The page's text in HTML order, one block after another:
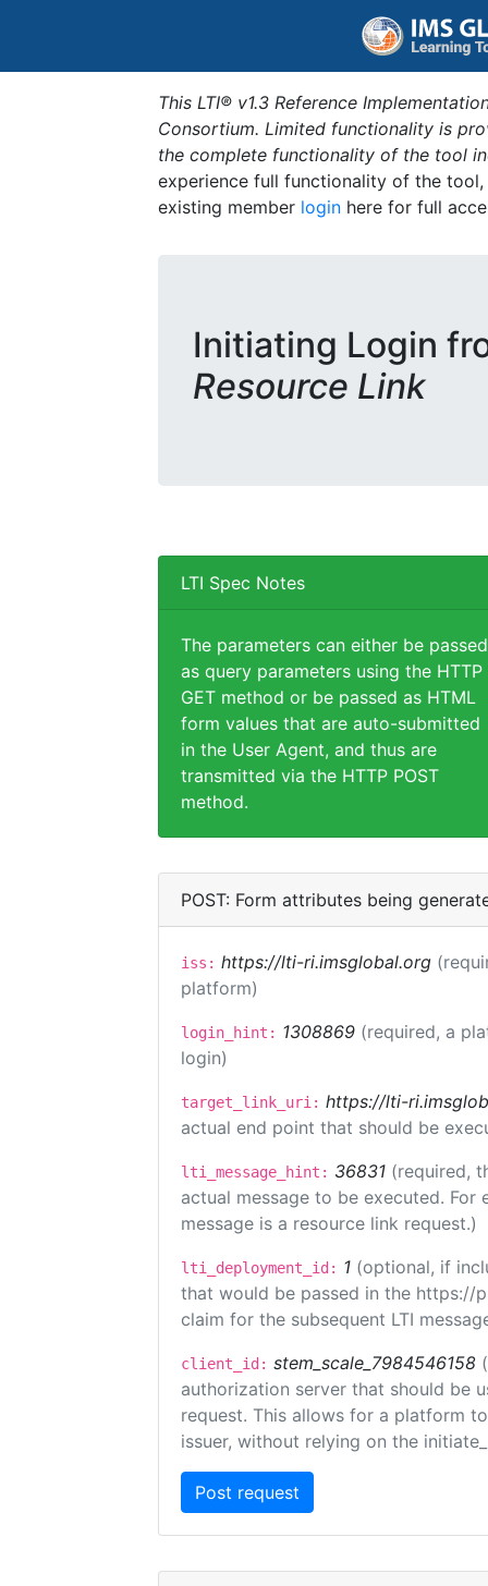
This LTI® v1.3 Reference
Consortium. Limited functionality is
the complete functionality of the tool
experience full functionality of the
existing member login here for full
Initiating Login
Resource Link
LTI Spec Notes
The parameters can either be passed
as query parameters using the HTTP
GET method or be passed as HTML
form values that are auto-submitted
in the User Agent, and thus are
transmitted via the HTTP POST
method.
POST: Form attributes being
iss: https://lti-ri.imsglobal.org
platform)
login_hint: 1308869 (required, a
login)
target_link_uri: https://lti-
actual end point that should be
lti_message_hint: 36831 (required,
actual message to be executed.
message is a resource link request.)
lti_deployment_id: 1 (optional, if
that would be passed in the https://
claim for the subsequent LTI
client_id: stem_scale_7984546158
authorization server that should be
request. This allows for a platform
issuer, without relying on the